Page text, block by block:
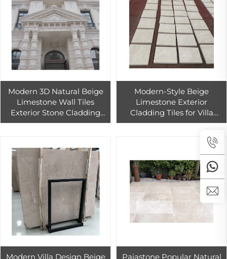
Modern 3D Natural Beige
Limestone Wall Tiles
Exterior Stone Cladding
with Split Finish Durable
Modern-Style Beige
Limestone Exterior
Cladding Tiles for Villa
Honed Surface Finish for
Modern Villa Design Beige
Paiastone Popular Natural